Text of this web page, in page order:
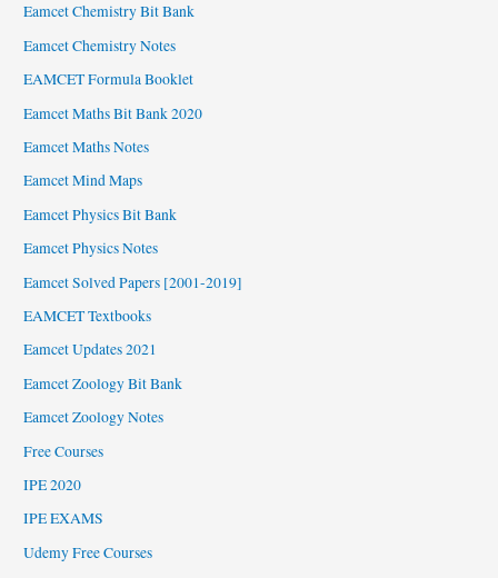
Eamcet Chemistry Bit Bank
Eamcet Chemistry Notes
EAMCET Formula Booklet
Eamcet Maths Bit Bank 2020
Eamcet Maths Notes
Eamcet Mind Maps
Eamcet Physics Bit Bank
Eamcet Physics Notes
Eamcet Solved Papers [2001-2019]
EAMCET Textbooks
Eamcet Updates 2021
Eamcet Zoology Bit Bank
Eamcet Zoology Notes
Free Courses
IPE 2020
IPE EXAMS
Udemy Free Courses